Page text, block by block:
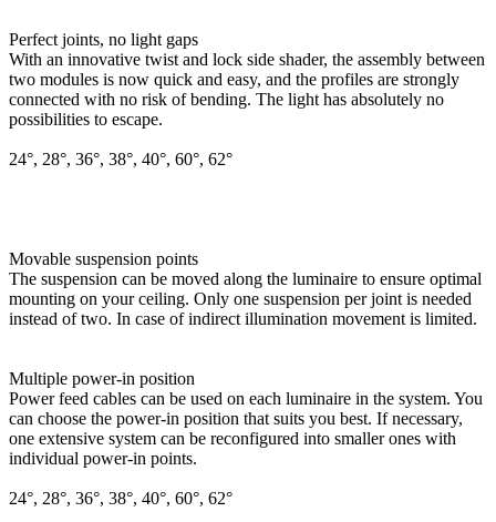
Perfect joints, no light gaps
With an innovative twist and lock side shader, the assembly between
two modules is now quick and easy, and the profiles are strongly
connected with no risk of bending. The light has absolutely no
possibilities to escape.
24°, 28°, 36°, 38°, 40°, 60°, 62°
Movable suspension points
The suspension can be moved along the luminaire to ensure optimal
mounting on your ceiling. Only one suspension per joint is needed
instead of two. In case of indirect illumination movement is limited.
Multiple power-in position
Power feed cables can be used on each luminaire in the system. You
can choose the power-in position that suits you best. If necessary,
one extensive system can be reconfigured into smaller ones with
individual power-in points.
24°, 28°, 36°, 38°, 40°, 60°, 62°